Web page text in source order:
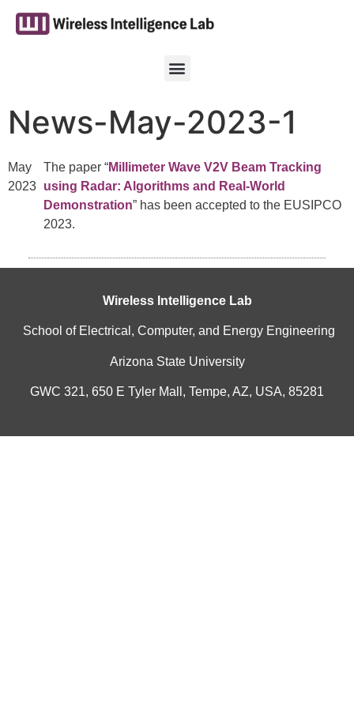
News-May-2023-1
May
2023
The paper “Millimeter Wave V2V Beam Tracking
using Radar: Algorithms and Real-World
Demonstration” has been accepted to the EUSIPCO
2023.
Wireless Intelligence Lab
School of Electrical, Computer, and Energy Engineering
Arizona State University
GWC 321, 650 E Tyler Mall, Tempe, AZ, USA, 85281